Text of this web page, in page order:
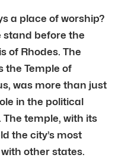
a place of worship?
stand before the
of Rhodes. The
the Temple of
was more than just
in the political
temple, with its
the city’s most
other states.